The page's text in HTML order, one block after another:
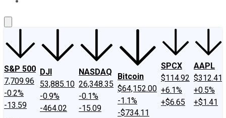
S&P 500
7,709.96
-0.2%
-13.59
DJI
53,885.10
-0.9%
-464.02
NASDAQ
26,348.35
-0.1%
-15.09
Bitcoin
$64,152.00
-1.1%
-$734.11
SPCX
$114.92
+6.1%
+$6.65
AAPL
$312.41
+0.5%
+$1.41